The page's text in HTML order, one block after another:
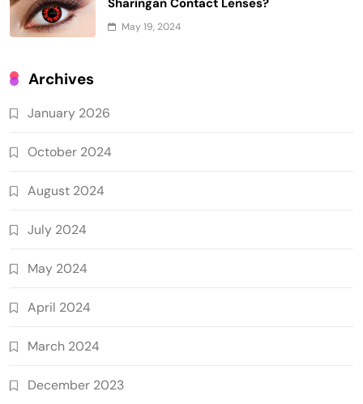
Sharingan Contact Lenses?
May 19, 2024
Archives
January 2026
October 2024
August 2024
July 2024
May 2024
April 2024
March 2024
December 2023